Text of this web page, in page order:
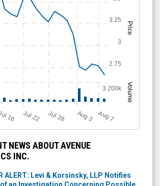
Price
Volume
16 Jul 22 Jul 28 A
u
g3 A
u
g7
2.75
3
3.25
3 200k
NEWS ABOUT AVENUE
INC.
ALERT: Levi & Korsinsky, LLP Notifies
an Investigation Concerning Possible